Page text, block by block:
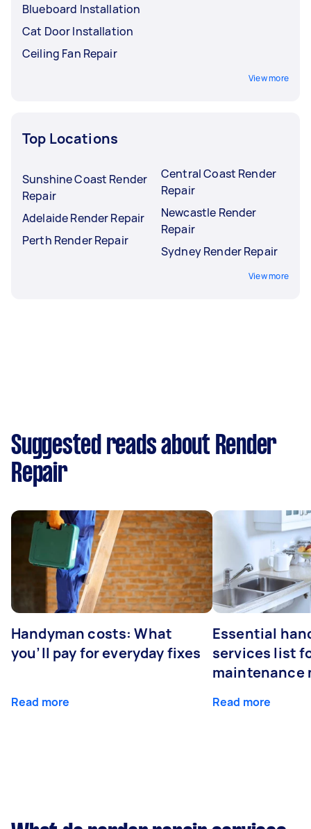
Blueboard Installation
Cat Door Installation
Ceiling Fan Repair
View more
Top Locations
Sunshine Coast Render
Repair
Adelaide Render Repair
Perth Render Repair
Central Coast Render
Repair
Newcastle Render
Repair
Sydney Render Repair
View more
Suggested reads about Render
Repair
Handyman costs: What
you’ll pay for everyday fixes
Read more
Essential
services list
maintenance
Read more